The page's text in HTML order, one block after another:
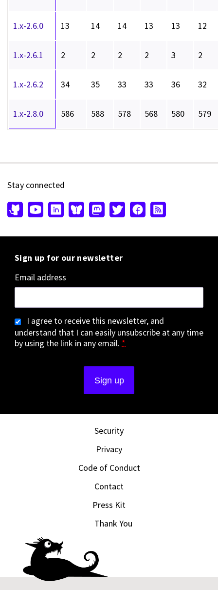
1.x-2.6.0 13 14 14 13 13 12
1.x-2.6.1 2 2 2 2 3 2
1.x-2.6.2 34 35 33 33 36 32
1.x-2.8.0 586 588 578 568 580 579
Stay connected
Sign up for our newsletter
Email address
I agree to receive this newsletter, and
understand that I can easily unsubscribe at any time
by using the link in any email. *
Security
Privacy
Code of Conduct
Contact
Press Kit
Thank You